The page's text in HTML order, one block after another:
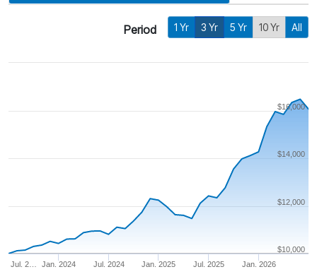
Period 1 Yr 3 Yr 5 Yr 10 Yr All
Jan. 2024 Jan. 2025 Jan. 2026
Jul. 2… Jul. 2024 Jul. 2025
$10,000
$12,000
$14,000
$16,000